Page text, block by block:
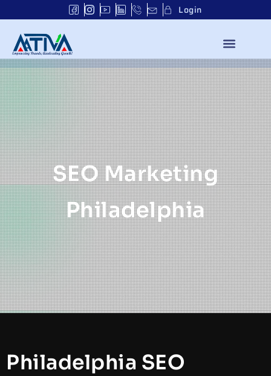
Login
SEO Marketing
Philadelphia
Philadelphia SEO